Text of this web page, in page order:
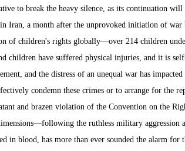
to break the heavy silence, as its continuation
Iran, a month after the unprovoked initiation of
of children's rights globally—over 214 children
children have suffered physical injuries, and it is
and the distress of an unequal war has
condemn these crimes or to arrange for the
and brazen violation of the Convention on the
the ruthless military aggression
in blood, has more than ever sounded the alarm